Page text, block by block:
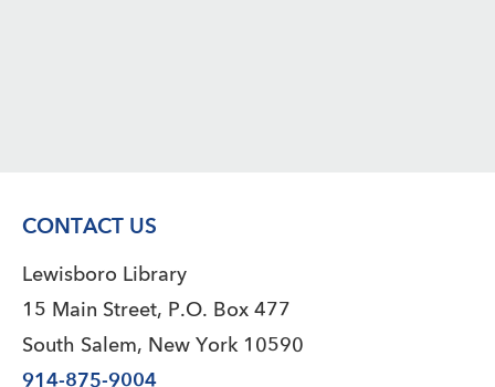
CONTACT US
Lewisboro Library
15 Main Street, P.O. Box 477
South Salem, New York 10590
914-875-9004